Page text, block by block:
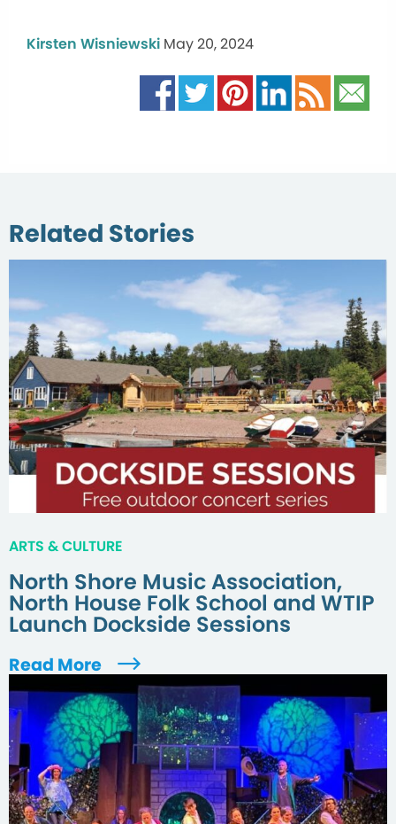
Kirsten Wisniewski May 20, 2024
Related Stories
ARTS & CULTURE
North Shore Music Association,
North House Folk School and WTIP
Launch Dockside Sessions
Read More